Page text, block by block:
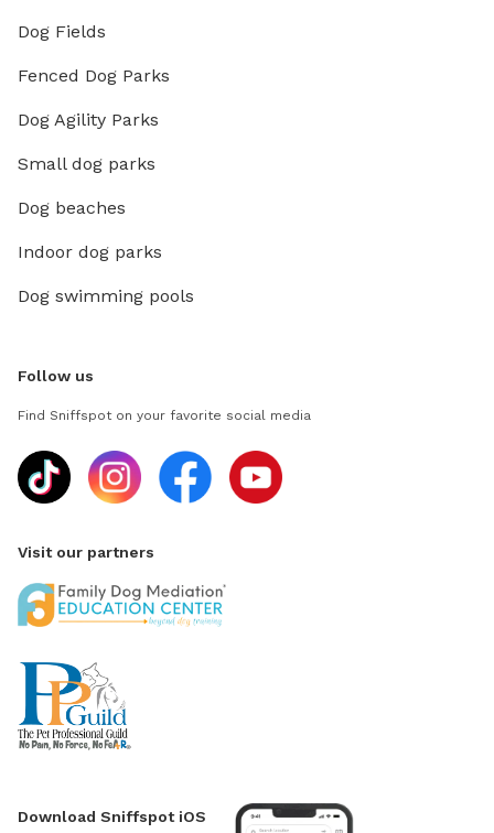
Dog Fields
Fenced Dog Parks
Dog Agility Parks
Small dog parks
Dog beaches
Indoor dog parks
Dog swimming pools
Follow us
Find Sniffspot on your favorite social media
Visit our partners
Download Sniffspot iOS